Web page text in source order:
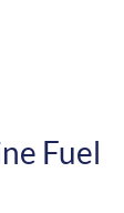
Fuel